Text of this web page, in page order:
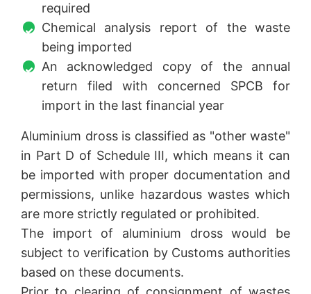
required
Chemical analysis report of the waste
being imported
An acknowledged copy of the annual
return filed with concerned SPCB for
import in the last financial year
Aluminium dross is classified as "other waste"
in Part D of Schedule III, which means it can
be imported with proper documentation and
permissions, unlike hazardous wastes which
are more strictly regulated or prohibited.
The import of aluminium dross would be
subject to verification by Customs authorities
based on these documents.